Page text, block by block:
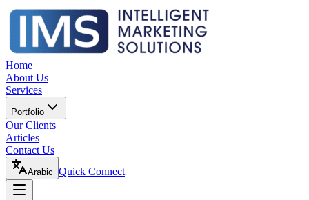
Home
About Us
Services
Portfolio
Our Clients
Articles
Contact Us
Arabic Quick Connect